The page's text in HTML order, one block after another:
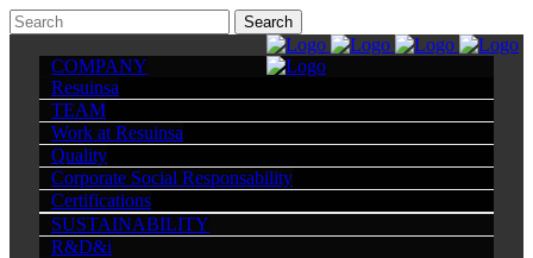
COMPANY
Resuinsa
TEAM
Work at Resuinsa
Quality
Corporate Social Responsability
Certifications
SUSTAINABILITY
R&D&i